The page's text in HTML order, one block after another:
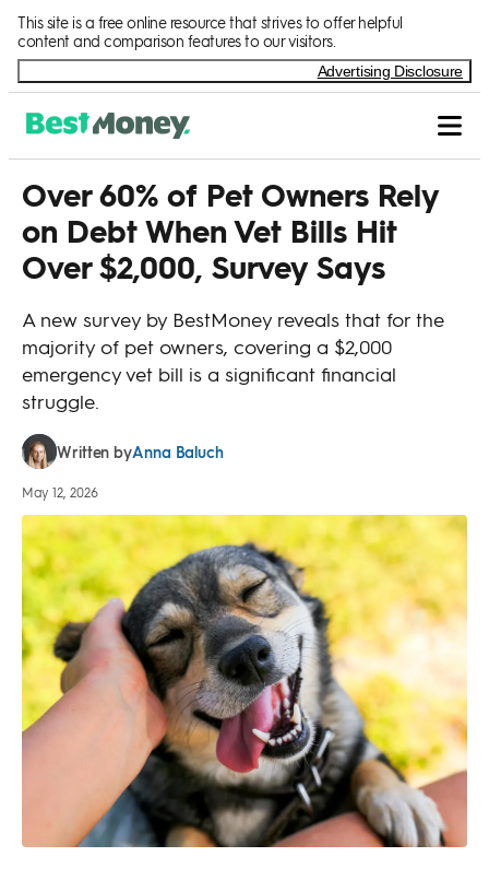
This site is a free online resource that strives to offer helpful
content and comparison features to our visitors.
Advertising Disclosure
Over 60% of Pet Owners Rely
on Debt When Vet Bills Hit
Over $2,000, Survey Says
A new survey by BestMoney reveals that for the
majority of pet owners, covering a $2,000
emergency vet bill is a significant financial
struggle.
Written byAnna Baluch
May 12, 2026